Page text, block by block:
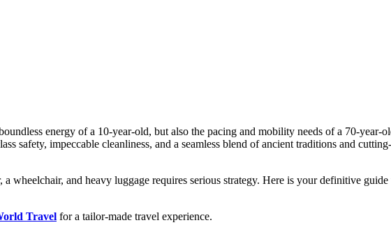
energy of a 10-year-old, but also the pacing and mobility needs of a 70-year-
safety, impeccable cleanliness, and a seamless blend of ancient traditions and
wheelchair, and heavy luggage requires serious strategy. Here is your definitive
Travel for a tailor-made travel experience.